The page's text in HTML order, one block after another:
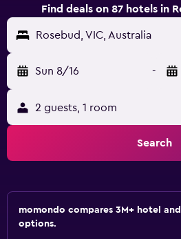
Find deals on 87 hotels in
Rosebud, VIC, Australia
Sun 8/16 -
2 guests, 1 room
Search
momondo compares 3M+ hotel
options.